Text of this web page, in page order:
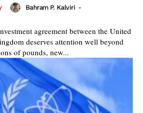
Bahram P. Kalviri -
agreement between the United
deserves attention well beyond
of pounds, new...